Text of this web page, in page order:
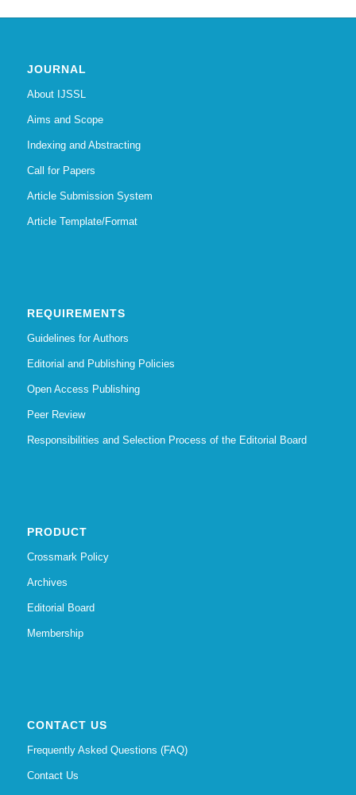
JOURNAL
About IJSSL
Aims and Scope
Indexing and Abstracting
Call for Papers
Article Submission System
Article Template/Format
REQUIREMENTS
Guidelines for Authors
Editorial and Publishing Policies
Open Access Publishing
Peer Review
Responsibilities and Selection Process of the Editorial Board
PRODUCT
Crossmark Policy
Archives
Editorial Board
Membership
CONTACT US
Frequently Asked Questions (FAQ)
Contact Us